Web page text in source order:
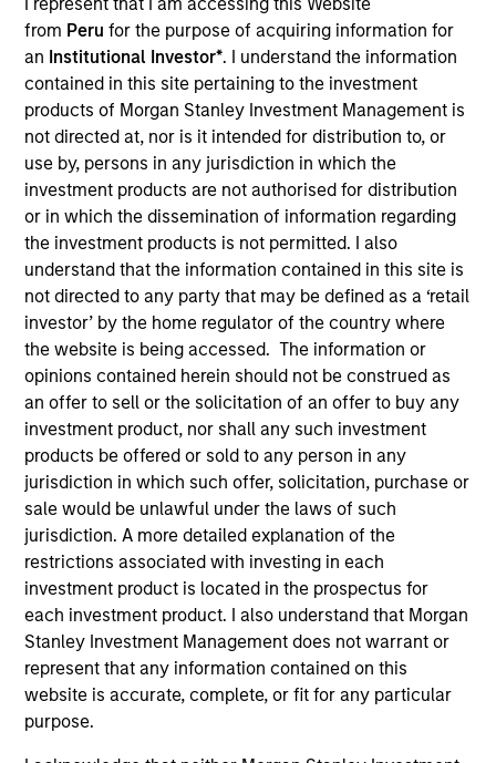
from Peru for the purpose of acquiring information for
an Institutional Investor*. I understand the information
contained in this site pertaining to the investment
products of Morgan Stanley Investment Management is
not directed at, nor is it intended for distribution to, or
use by, persons in any jurisdiction in which the
investment products are not authorised for distribution
or in which the dissemination of information regarding
the investment products is not permitted. I also
understand that the information contained in this site is
not directed to any party that may be defined as a ‘retail
investor’ by the home regulator of the country where
the website is being accessed. The information or
opinions contained herein should not be construed as
an offer to sell or the solicitation of an offer to buy any
investment product, nor shall any such investment
products be offered or sold to any person in any
jurisdiction in which such offer, solicitation, purchase or
sale would be unlawful under the laws of such
jurisdiction. A more detailed explanation of the
restrictions associated with investing in each
investment product is located in the prospectus for
each investment product. I also understand that Morgan
Stanley Investment Management does not warrant or
represent that any information contained on this
website is accurate, complete, or fit for any particular
purpose.
COUNTRY
United States
Invested on
Sep 1991
Transaction Type
Growth Carve-out
Realization Date
Jan 1997
Provides security alarm systems and services.
View Site
Investment Team
Morgan Stanley Expansion Capital
As of July 25, 2025. The above is provided for informational